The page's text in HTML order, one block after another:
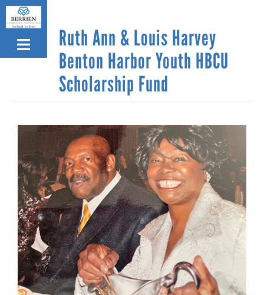
Skip
to
main
content
Ruth Ann & Louis Harvey
Benton Harbor Youth HBCU
Scholarship Fund